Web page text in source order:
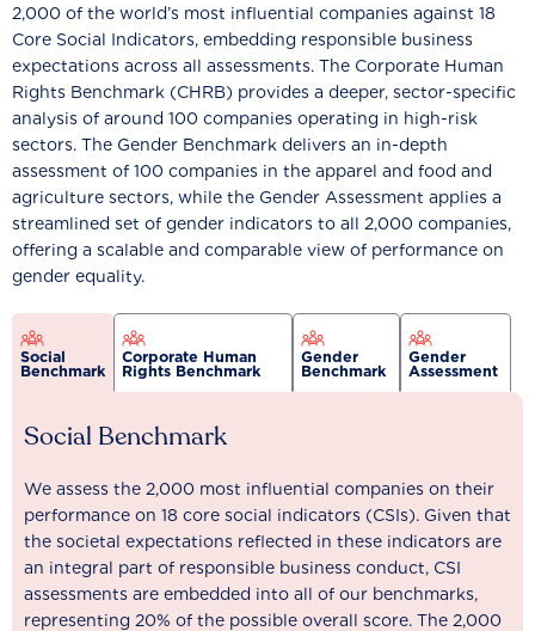
2,000 of the world’s most influential companies against 18
Core Social Indicators, embedding responsible business
expectations across all assessments. The Corporate Human
Rights Benchmark (CHRB) provides a deeper, sector-specific
analysis of around 100 companies operating in high-risk
sectors. The Gender Benchmark delivers an in-depth
assessment of 100 companies in the apparel and food and
agriculture sectors, while the Gender Assessment applies a
streamlined set of gender indicators to all 2,000 companies,
offering a scalable and comparable view of performance on
gender equality.
Social
Benchmark
Corporate Human
Rights Benchmark
Gender
Benchmark
Gender
Assessment
Social Benchmark
We assess the 2,000 most influential companies on their
performance on 18 core social indicators (CSIs). Given that
the societal expectations reflected in these indicators are
an integral part of responsible business conduct, CSI
assessments are embedded into all of our benchmarks,
representing 20% of the possible overall score. The 2,000